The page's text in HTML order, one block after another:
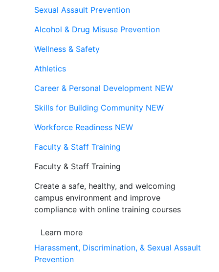
Sexual Assault Prevention
Alcohol & Drug Misuse Prevention
Wellness & Safety
Athletics
Career & Personal Development NEW
Skills for Building Community NEW
Workforce Readiness NEW
Faculty & Staff Training
Faculty & Staff Training
Create a safe, healthy, and welcoming
campus environment and improve
compliance with online training courses
Learn more
Harassment, Discrimination, & Sexual Assault
Prevention